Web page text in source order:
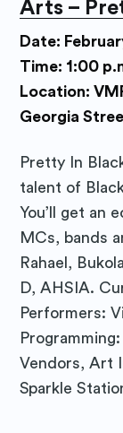
Arts –
Date:
Time: 1:00
Location:
Georgia
Pretty In
talent of
You’ll get an
MCs, bands
Rahael,
D, AHSIA.
Performers:
Vendors, Art
Sparkle
Stay up
&